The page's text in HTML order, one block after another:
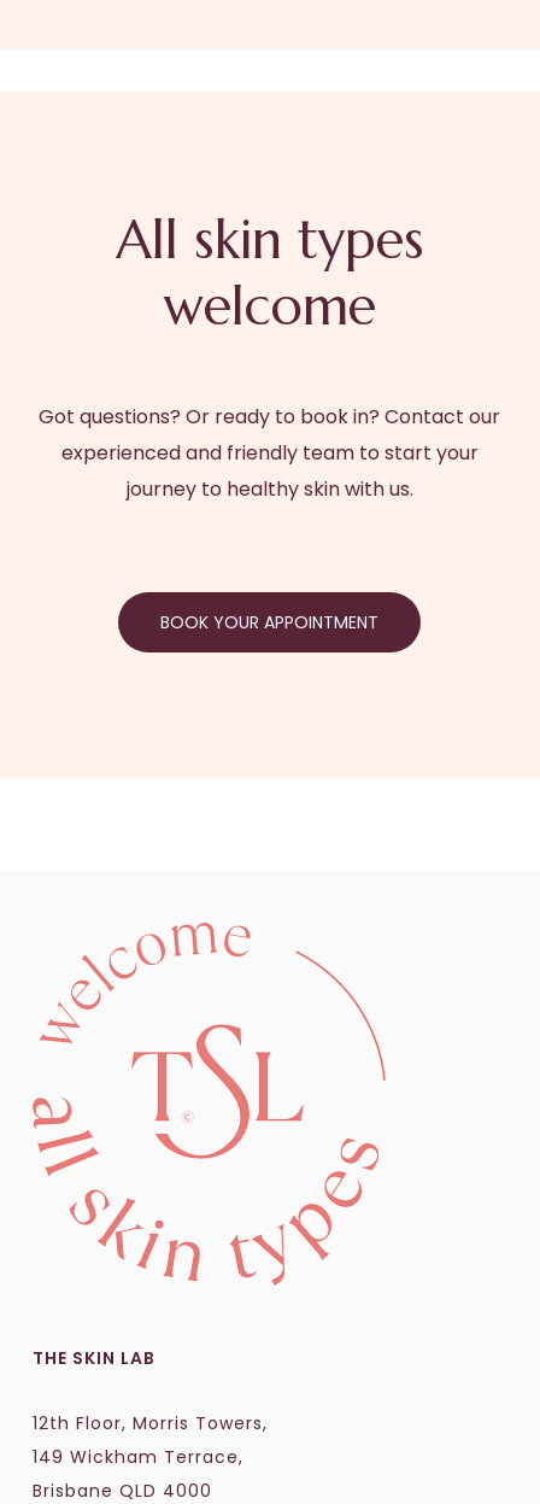
All skin types
welcome
Got questions? Or ready to book in? Contact our
experienced and friendly team to start your
journey to healthy skin with us.
BOOK YOUR APPOINTMENT
THE SKIN LAB
12th Floor, Morris Towers,
149 Wickham Terrace,
Brisbane QLD 4000